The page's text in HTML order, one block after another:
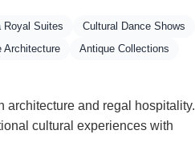
Royal Suites
Cultural Dance Shows
Architecture
Antique Collections
architecture and regal hospitality.
cultural experiences with